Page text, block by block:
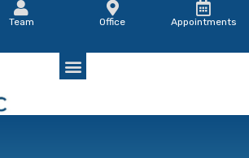
Team Office Appointments